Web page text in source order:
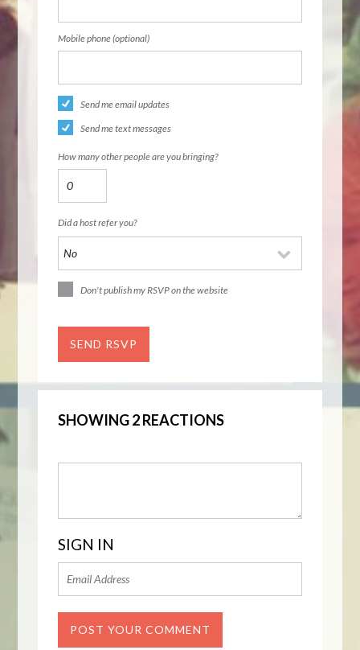
Mobile phone (optional)
Send me email updates
Send me text messages
How many other people are you bringing?
Did a host refer you?
Don't publish my RSVP on the website
SHOWING 2 REACTIONS
SIGN IN